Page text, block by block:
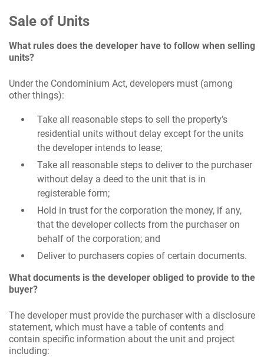
Sale of Units
What rules does the developer have to follow when selling
units?
Under the Condominium Act, developers must (among
other things):
Take all reasonable steps to sell the property’s
residential units without delay except for the units
the developer intends to lease;
Take all reasonable steps to deliver to the purchaser
without delay a deed to the unit that is in
registerable form;
Hold in trust for the corporation the money, if any,
that the developer collects from the purchaser on
behalf of the corporation; and
Deliver to purchasers copies of certain documents.
What documents is the developer obliged to provide to the
buyer?
The developer must provide the purchaser with a disclosure
statement, which must have a table of contents and
contain specific information about the unit and project
including: